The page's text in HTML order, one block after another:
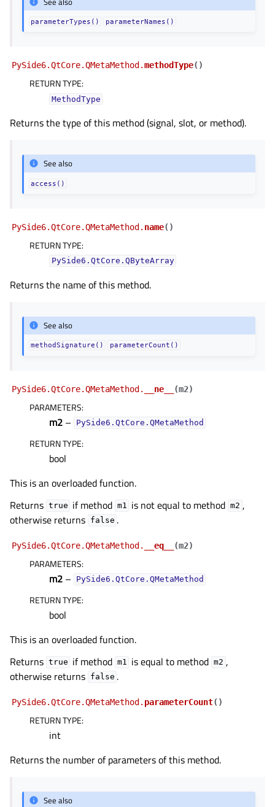
parameterTypes() parameterNames()
PySide6.QtCore.QMetaMethod.methodType( )
RETURN TYPE:
MethodType
Returns the type of this method (signal, slot, or method).
See also
access()
PySide6.QtCore.QMetaMethod. name( )
RETURN TYPE:
PySide6.QtCore.QByteArray
Returns the name of this method.
See also
methodSignature() parameterCount()
PySide6.QtCore.QMetaMethod. __ne__ (m2)
PARAMETERS:
m2 – PySide6.QtCore.QMetaMethod
RETURN TYPE:
bool
This is an overloaded function.
Returns true if method m1 is not equal to method m2 ,
otherwise returns false .
PySide6.QtCore.QMetaMethod. __eq__ (m2)
PARAMETERS:
m2 – PySide6.QtCore.QMetaMethod
RETURN TYPE:
bool
This is an overloaded function.
Returns true if method m1 is equal to method m2 ,
otherwise returns false .
PySide6.QtCore.QMetaMethod. parameterCount( )
RETURN TYPE:
int
Returns the number of parameters of this method.
See also